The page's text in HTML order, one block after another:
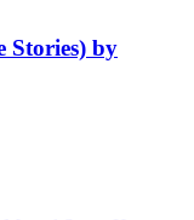
Stories) by